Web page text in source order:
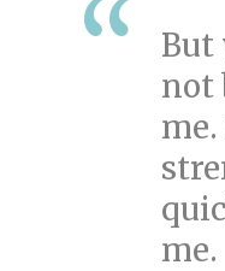
But
not
me.
me.